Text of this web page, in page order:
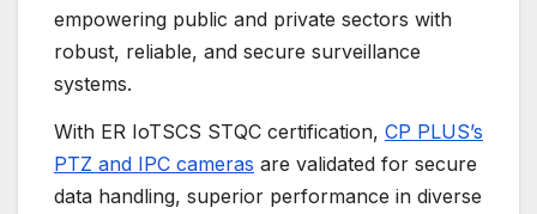
empowering public and private sectors with
robust, reliable, and secure surveillance
systems.
With ER IoTSCS STQC certification, CP PLUS’s
PTZ and IPC cameras are validated for secure
data handling, superior performance in diverse